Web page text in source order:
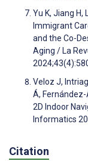
Yu K, Jiang H,
Immigrant
and the Co-
Aging / La
Veloz J,
Á, Fernández-
2D Indoor
Informatics
Citation